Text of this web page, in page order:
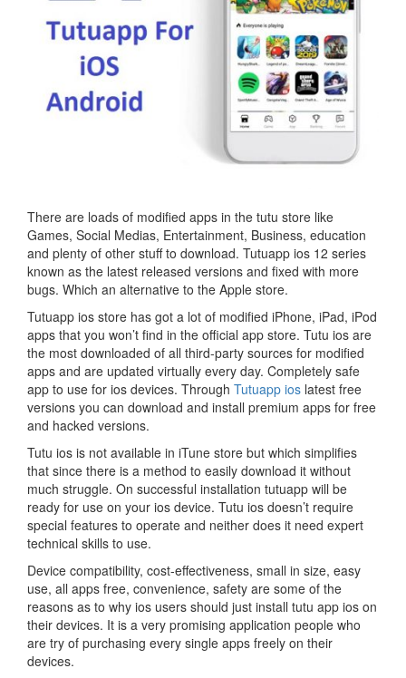
There are loads of modified apps in the tutu store like
Games, Social Medias, Entertainment, Business, education
and plenty of other stuff to download. Tutuapp ios 12 series
known as the latest released versions and fixed with more
bugs. Which an alternative to the Apple store.
Tutuapp ios store has got a lot of modified iPhone, iPad, iPod
apps that you won’t find in the official app store. Tutu ios are
the most downloaded of all third-party sources for modified
apps and are updated virtually every day. Completely safe
app to use for ios devices. Through Tutuapp ios latest free
versions you can download and install premium apps for free
and hacked versions.
Tutu ios is not available in iTune store but which simplifies
that since there is a method to easily download it without
much struggle. On successful installation tutuapp will be
ready for use on your ios device. Tutu ios doesn’t require
special features to operate and neither does it need expert
technical skills to use.
Device compatibility, cost-effectiveness, small in size, easy
use, all apps free, convenience, safety are some of the
reasons as to why ios users should just install tutu app ios on
their devices. It is a very promising application people who
are try of purchasing every single apps freely on their
devices.